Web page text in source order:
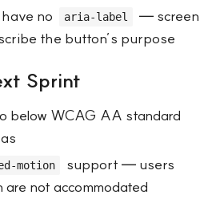
no
aria-label
— screen
the button’s purpose
Sprint
below WCAG AA standard
motion
support — users
not accommodated